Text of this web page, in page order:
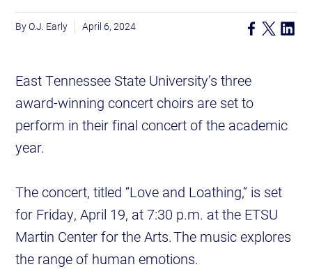
O.J. Early April 6, 2024
East Tennessee State University’s three
award-winning concert choirs are set to
perform in their final concert of the academic
year.
The concert, titled “Love and Loathing,” is set
for Friday, April 19, at 7:30 p.m. at the ETSU
Martin Center for the Arts. The music explores
the range of human emotions.